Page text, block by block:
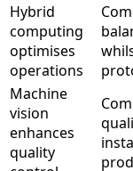
Hybrid
computing
optimises
operations
Machine
vision
enhances
quality